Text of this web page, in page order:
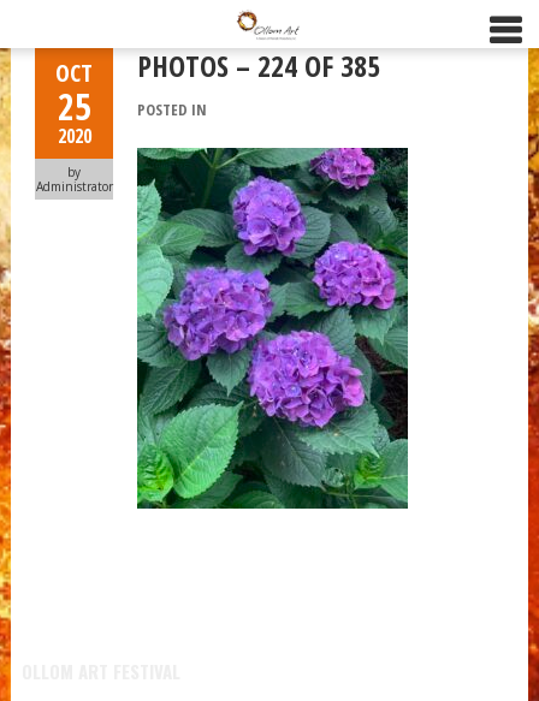
OCT
25
2020
by
Administrator
PHOTOS – 224 OF 385
POSTED IN